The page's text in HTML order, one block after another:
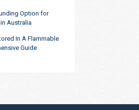
Option for
Australia
In A Flammable
Guide